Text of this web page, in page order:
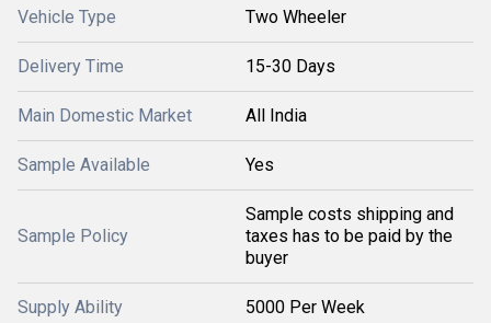
Vehicle Type Two Wheeler
Delivery Time 15-30 Days
Main Domestic Market All India
Sample Available Yes
Sample Policy
Sample costs shipping and
taxes has to be paid by the
buyer
Supply Ability 5000 Per Week